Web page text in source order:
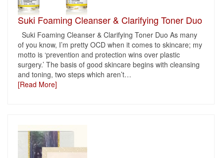
Suki Foaming Cleanser & Clarifying Toner Duo
Suki Foaming Cleanser & Clarifying Toner Duo As many
of you know, I’m pretty OCD when it comes to skincare; my
motto is ‘prevention and protection wins over plastic
surgery.’ The basis of good skincare begins with cleansing
and toning, two steps which aren’t…
[Read More]